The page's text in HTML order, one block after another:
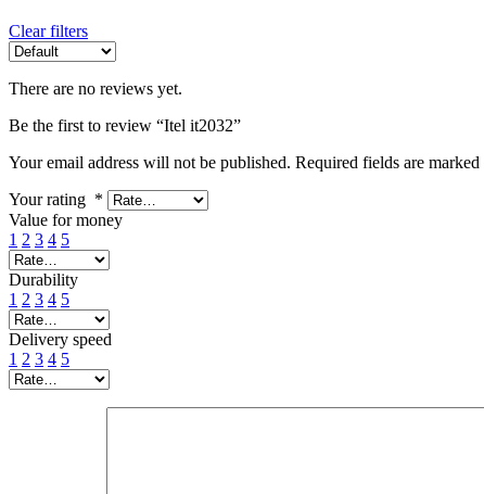
Clear filters
There are no reviews yet.
Be the first to review “Itel it2032”
Your email address will not be published. Required fields are marked
Your rating *
Value for money
1 2 3 4 5
Durability
1 2 3 4 5
Delivery speed
1 2 3 4 5